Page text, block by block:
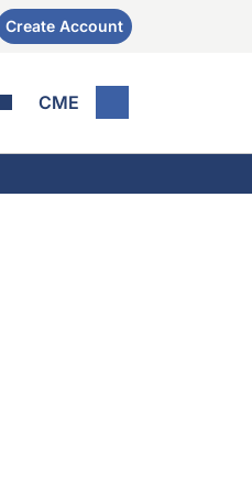
Create Account
CME